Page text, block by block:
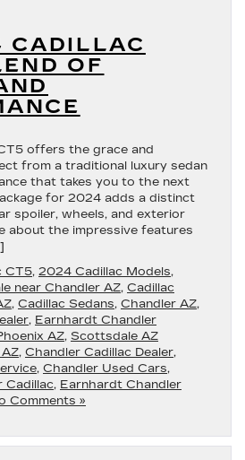
CADILLAC
OF
offers the grace and
from a traditional luxury sedan
that takes you to the next
for 2024 adds a distinct
spoiler, wheels, and exterior
about the impressive features
CT5, 2024 Cadillac Models,
near Chandler AZ, Cadillac
, Cadillac Sedans, Chandler AZ,
, Earnhardt Chandler
AZ, Scottsdale AZ
, Chandler Cadillac Dealer,
, Chandler Used Cars,
Cadillac, Earnhardt Chandler
Comments »